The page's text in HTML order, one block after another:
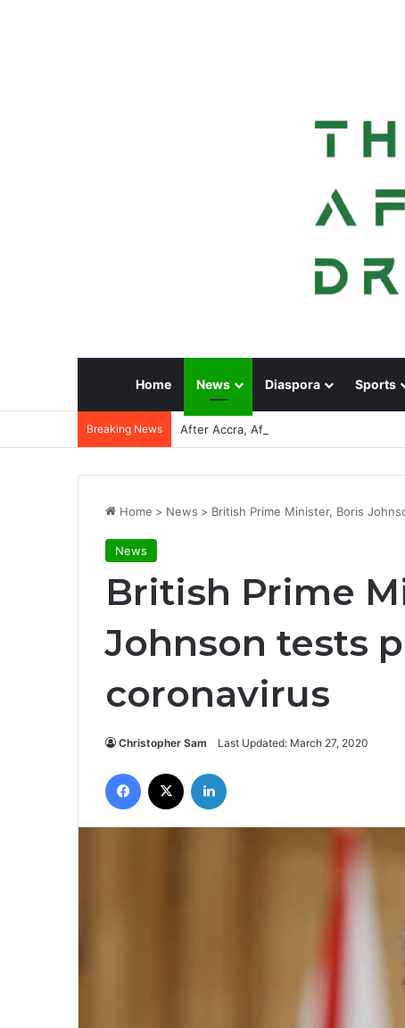
Home News Diaspora Sports
Breaking News After Accra, Africa’s Health Sovereignty
Home > News > British Prime Minister, Boris
News
British Prime
Johnson tests
coronavirus
Christopher Sam Last Updated: March 27, 2020
Facebook